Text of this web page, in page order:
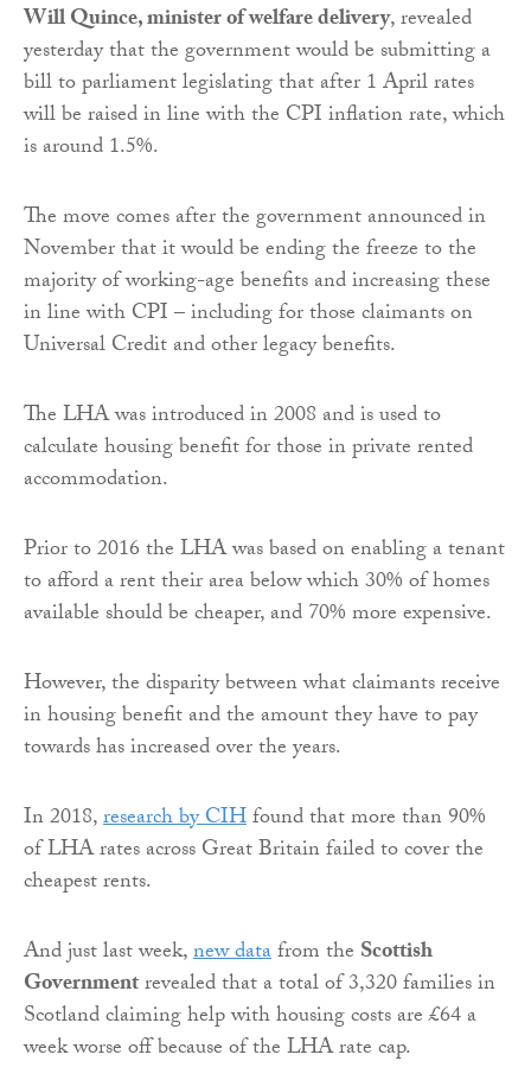
Will Quince, minister of welfare delivery, revealed
yesterday that the government would be submitting a
bill to parliament legislating that after 1 April rates
will be raised in line with the CPI inflation rate, which
is around 1.5%.
The move comes after the government announced in
November that it would be ending the freeze to the
majority of working-age benefits and increasing these
in line with CPI – including for those claimants on
Universal Credit and other legacy benefits.
The LHA was introduced in 2008 and is used to
calculate housing benefit for those in private rented
accommodation.
Prior to 2016 the LHA was based on enabling a tenant
to afford a rent their area below which 30% of homes
available should be cheaper, and 70% more expensive.
However, the disparity between what claimants receive
in housing benefit and the amount they have to pay
towards has increased over the years.
In 2018,research by CIHfound that more than 90%
of LHA rates across Great Britain failed to cover the
cheapest rents.
And just last week,new datafrom the Scottish
Governmentrevealed that a total of 3,320 families in
Scotland claiming help with housing costs are £64 a
week worse off because of the LHA rate cap.